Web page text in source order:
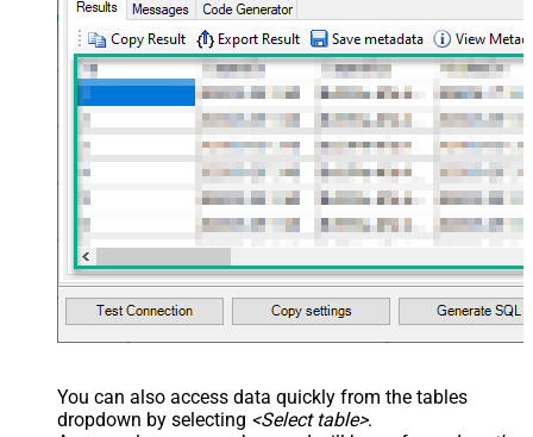
You can also access data quickly from the tables
dropdown by selecting <Select table>.